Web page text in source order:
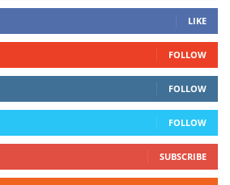
LIKE
FOLLOW
FOLLOW
FOLLOW
SUBSCRIBE